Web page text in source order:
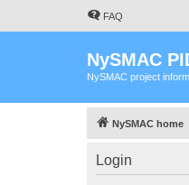
FAQ
NySMAC
NySMAC project
NySMAC home
Login